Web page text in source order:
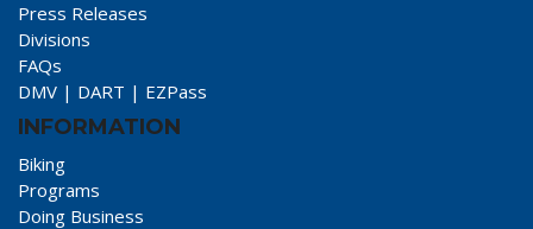
Press Releases
Divisions
FAQs
DMV | DART | EZPass
INFORMATION
Biking
Programs
Doing Business